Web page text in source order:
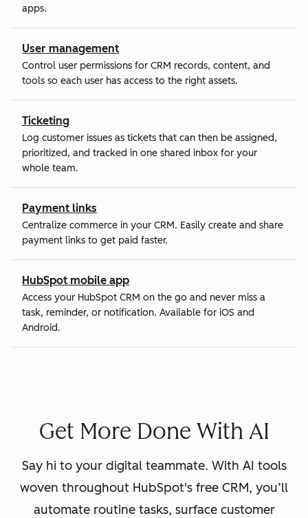
apps.
User management
Control user permissions for CRM records, content, and
tools so each user has access to the right assets.
Ticketing
Log customer issues as tickets that can then be assigned,
prioritized, and tracked in one shared inbox for your
whole team.
Payment links
Centralize commerce in your CRM. Easily create and share
payment links to get paid faster.
HubSpot mobile app
Access your HubSpot CRM on the go and never miss a
task, reminder, or notification. Available for iOS and
Android.
Get More Done With AI
Say hi to your digital teammate. With AI tools
woven throughout HubSpot's free CRM, you’ll
automate routine tasks, surface customer